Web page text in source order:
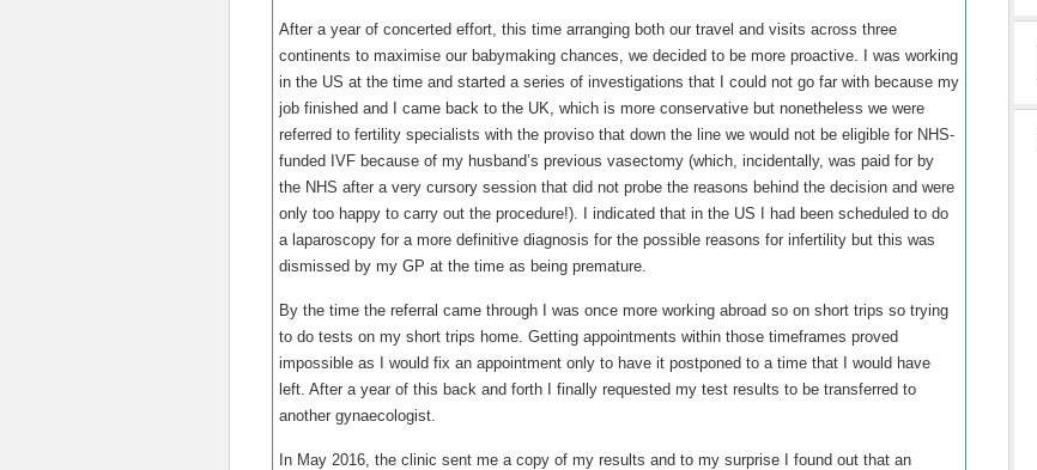
After a year of concerted effort, this time arranging both our travel and visits across three
continents to maximise our babymaking chances, we decided to be more proactive. I was working
in the US at the time and started a series of investigations that I could not go far with because my
job finished and I came back to the UK, which is more conservative but nonetheless we were
referred to fertility specialists with the proviso that down the line we would not be eligible for NHS-
funded IVF because of my husband’s previous vasectomy (which, incidentally, was paid for by
the NHS after a very cursory session that did not probe the reasons behind the decision and were
only too happy to carry out the procedure!). I indicated that in the US I had been scheduled to do
a laparoscopy for a more definitive diagnosis for the possible reasons for infertility but this was
dismissed by my GP at the time as being premature.
By the time the referral came through I was once more working abroad so on short trips so trying
to do tests on my short trips home. Getting appointments within those timeframes proved
impossible as I would fix an appointment only to have it postponed to a time that I would have
left. After a year of this back and forth I finally requested my test results to be transferred to
another gynaecologist.
In May 2016, the clinic sent me a copy of my results and to my surprise I found out that an